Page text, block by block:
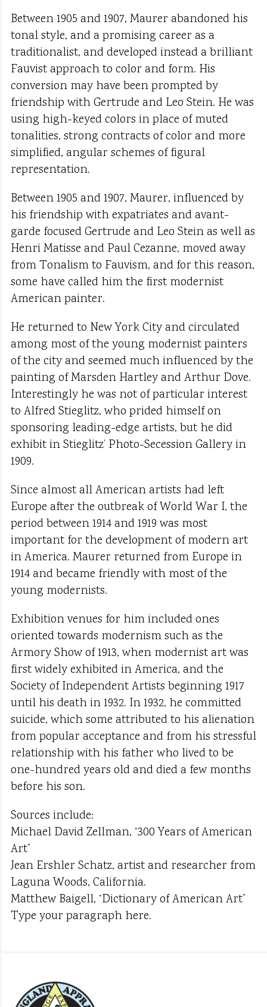
Between 1905 and 1907, Maurer abandoned his
tonal style, and a promising career as a
traditionalist, and developed instead a brilliant
Fauvist approach to color and form. His
conversion may have been prompted by
friendship with Gertrude and Leo Stein. He was
using high-keyed colors in place of muted
tonalities, strong contracts of color and more
simplified, angular schemes of figural
representation.
Between 1905 and 1907, Maurer, influenced by
his friendship with expatriates and avant-
garde focused Gertrude and Leo Stein as well as
Henri Matisse and Paul Cezanne, moved away
from Tonalism to Fauvism, and for this reason,
some have called him the first modernist
American painter.
He returned to New York City and circulated
among most of the young modernist painters
of the city and seemed much influenced by the
painting of Marsden Hartley and Arthur Dove.
Interestingly he was not of particular interest
to Alfred Stieglitz, who prided himself on
sponsoring leading-edge artists, but he did
exhibit in Stieglitz’ Photo-Secession Gallery in
1909.
Since almost all American artists had left
Europe after the outbreak of World War I, the
period between 1914 and 1919 was most
important for the development of modern art
in America. Maurer returned from Europe in
1914 and became friendly with most of the
young modernists.
Exhibition venues for him included ones
oriented towards modernism such as the
Armory Show of 1913, when modernist art was
first widely exhibited in America, and the
Society of Independent Artists beginning 1917
until his death in 1932. In 1932, he committed
suicide, which some attributed to his alienation
from popular acceptance and from his stressful
relationship with his father who lived to be
one-hundred years old and died a few months
before his son.
Sources include:
Michael David Zellman, “300 Years of American
Art”
Jean Ershler Schatz, artist and researcher from
Laguna Woods, California.
Matthew Baigell, “Dictionary of American Art”
Type your paragraph here.